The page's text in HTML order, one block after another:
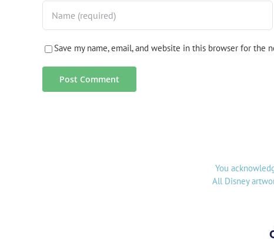
Save my name, email, and website in this browser for the
You
All Disney